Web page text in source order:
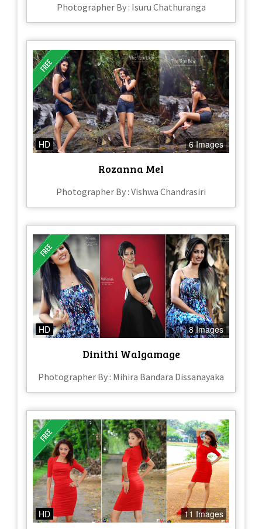
Photographer By : Isuru Chathuranga
HD 6 Images
Rozanna Mel
Photographer By : Vishwa Chandrasiri
HD 8 Images
Dinithi Walgamage
Photographer By : Mihira Bandara Dissanayaka
HD 11 Images